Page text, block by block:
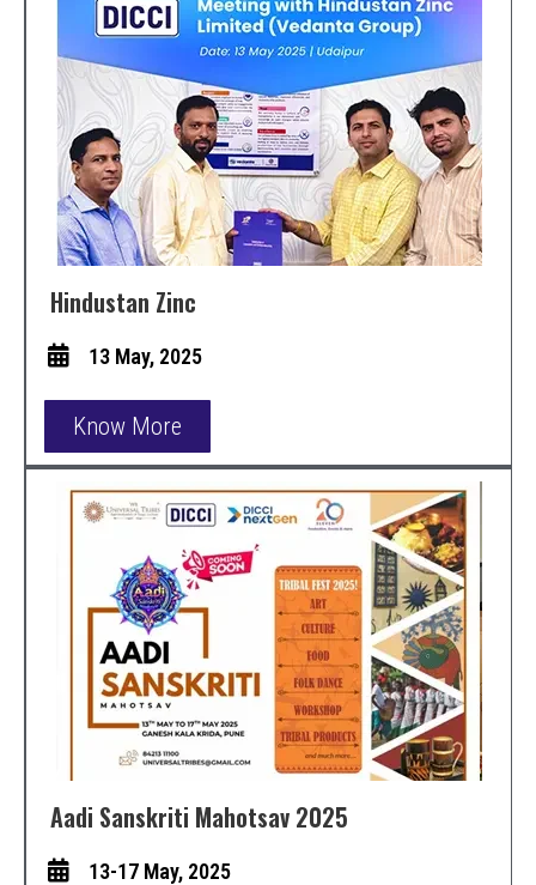
Hindustan Zinc
13 May, 2025
Know More
Aadi Sanskriti Mahotsav 2025
13-17 May, 2025